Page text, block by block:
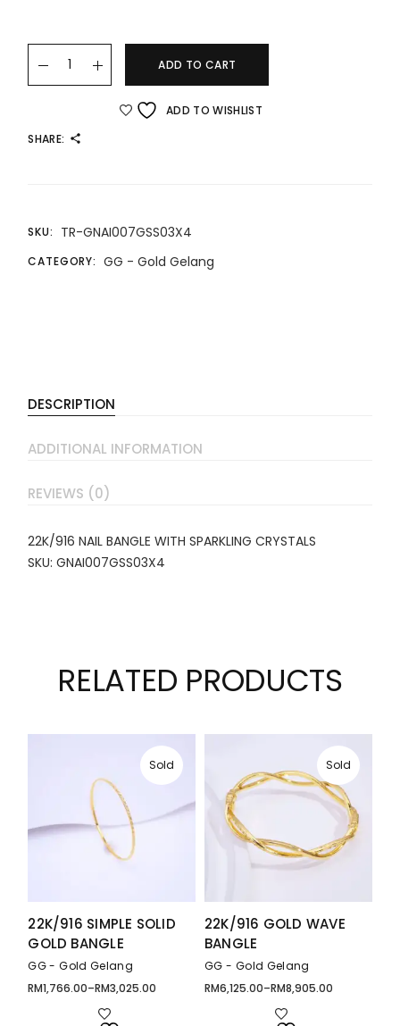
22K/916 NAIL BANGLE WITH SPARKLING CRYSTALS quantity
ADD TO CART
ADD TO WISHLIST
SHARE:
SKU: TR-GNAI007GSS03X4
CATEGORY: GG - Gold Gelang
DESCRIPTION
ADDITIONAL INFORMATION
REVIEWS (0)
22K/916 NAIL BANGLE WITH SPARKLING CRYSTALS
SKU: GNAI007GSS03X4
RELATED PRODUCTS
Sold
22K/916 SIMPLE SOLID
GOLD BANGLE
GG - Gold Gelang
RM1,766.00–RM3,025.00
Price
Sold
22K/916 GOLD WAVE
BANGLE
GG - Gold Gelang
RM6,125.00–RM8,905.00
Price